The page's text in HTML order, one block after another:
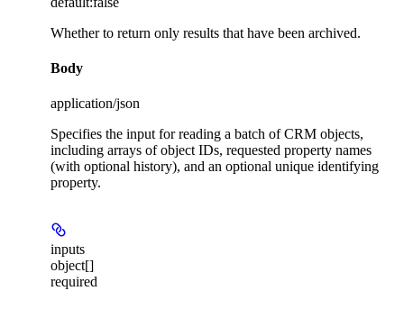
Whether to return only results that have been archived.
Body
application/json
Specifies the input for reading a batch of CRM objects,
including arrays of object IDs, requested property names
(with optional history), and an optional unique identifying
property.
inputs
object[]
required